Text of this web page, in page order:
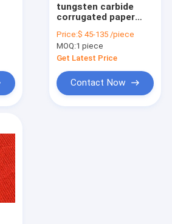
tungsten carbide
corrugated paper
machine knife
Price:$ 45-135 /piece
MOQ:1 piece
Get Latest Price
Contact Now